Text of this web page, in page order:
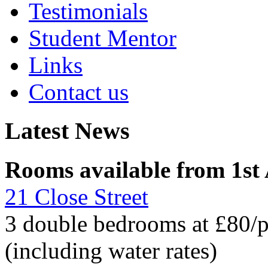
Testimonials
Student Mentor
Links
Contact us
Latest News
Rooms available from 1st
21 Close Street
3 double bedrooms at £80/
(including water rates)